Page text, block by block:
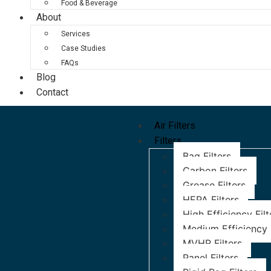
Food & Beverage
About
Services
Case Studies
FAQs
Blog
Contact
Air Filters
Filters
Bag Filters
Carbon Filters
Grease Filters
HEPA Filters
High Efficiency
Medium Efficiency
MVHR Filters
Panel Filters